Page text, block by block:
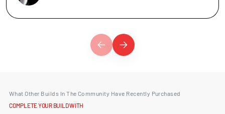
What Other Builds In The Community Have Recently Purchased
COMPLETE YOUR BUILD WITH